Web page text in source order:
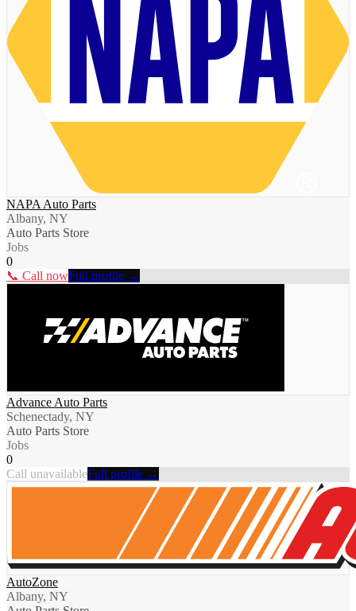
NAPA Auto Parts
Albany, NY
Auto Parts Store
Jobs
0
📞 Call nowFull profile →
Advance Auto Parts
Schenectady, NY
Auto Parts Store
Jobs
0
Call unavailableFull profile →
AutoZone
Albany, NY